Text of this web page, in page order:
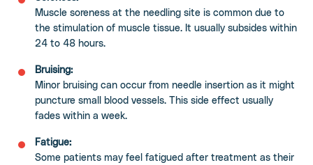
Muscle soreness at the needling site is common due to
the stimulation of muscle tissue. It usually subsides within
24 to 48 hours.
Bruising:
Minor bruising can occur from needle insertion as it might
puncture small blood vessels. This side effect usually
fades within a week.
Fatigue:
Some patients may feel fatigued after treatment as their